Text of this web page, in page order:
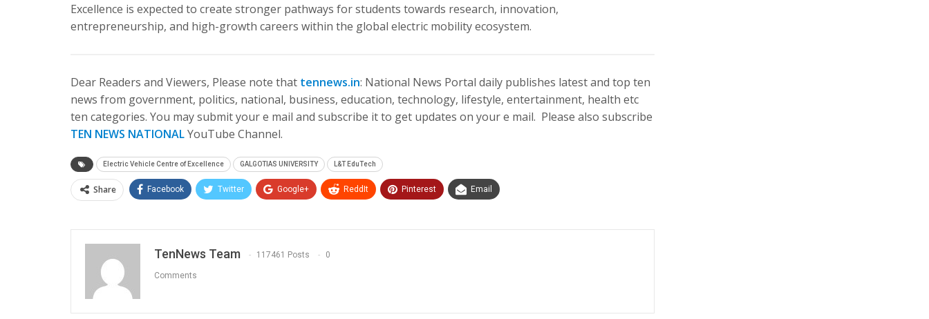
Excellence is expected to create stronger pathways for students towards research, innovation,
entrepreneurship, and high-growth careers within the global electric mobility ecosystem.
Dear Readers and Viewers, Please note that tennews.in: National News Portal daily publishes latest and top ten
news from government, politics, national, business, education, technology, lifestyle, entertainment, health etc
ten categories. You may submit your e mail and subscribe it to get updates on your e mail. Please also subscribe
TEN NEWS NATIONALYouTube Channel.
Electric Vehicle Centre of Excellence GALGOTIAS UNIVERSITY L&T EduTech
Share Facebook Twitter Google+ ReddIt Pinterest Email
TenNews Team 117461 Posts 0
Comments